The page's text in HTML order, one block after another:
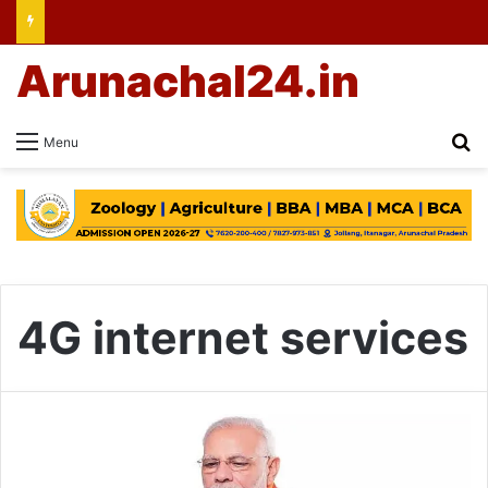
Menu
Arunachal24.in
4G internet services